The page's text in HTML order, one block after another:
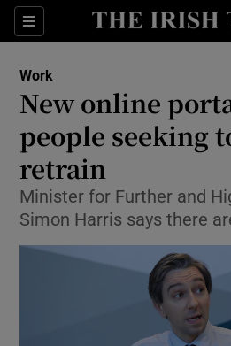
Sections
Show
Show
Show
Show
Show
Work
New online
people seeking
retrain
Minister for Further and
Simon Harris says there